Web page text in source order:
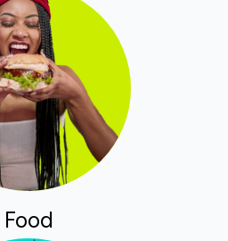
Food